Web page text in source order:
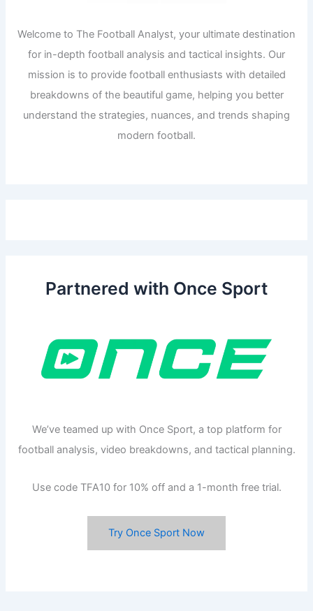
Welcome to The Football Analyst, your ultimate destination
for in-depth football analysis and tactical insights. Our
mission is to provide football enthusiasts with detailed
breakdowns of the beautiful game, helping you better
understand the strategies, nuances, and trends shaping
modern football.
Partnered with Once Sport
We’ve teamed up with Once Sport, a top platform for
football analysis, video breakdowns, and tactical planning.
Use code TFA10 for 10% off and a 1-month free trial.
Try Once Sport Now